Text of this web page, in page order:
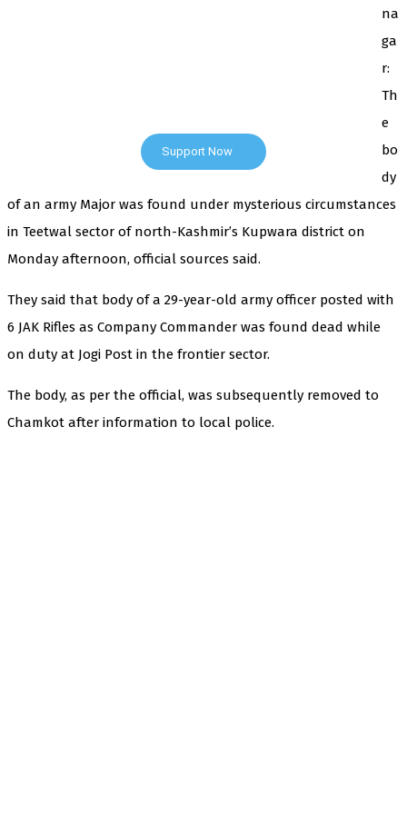
Support Now
na
ga
r:
Th
e
bo
dy
of an army Major was found under mysterious circumstances
in Teetwal sector of north-Kashmir’s Kupwara district on
Monday afternoon, official sources said.
They said that body of a 29-year-old army officer posted with
6 JAK Rifles as Company Commander was found dead while
on duty at Jogi Post in the frontier sector.
The body, as per the official, was subsequently removed to
Chamkot after information to local police.